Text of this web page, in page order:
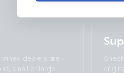
dealers are
small or large.